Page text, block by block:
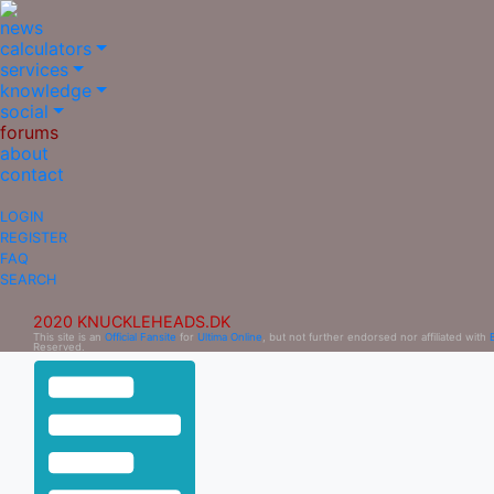
news
calculators
services
knowledge
social
forums
about
contact
LOGIN
REGISTER
FAQ
SEARCH
2020 KNUCKLEHEADS.DK
This site is an Official Fansite for Ultima Online , but not further endorsed nor affiliated with
Reserved.